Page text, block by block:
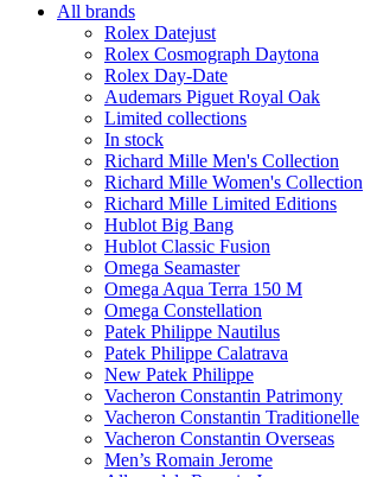
All brands
Rolex Datejust
Rolex Cosmograph Daytona
Rolex Day-Date
Audemars Piguet Royal Oak
Limited collections
In stock
Richard Mille Men's Collection
Richard Mille Women's Collection
Richard Mille Limited Editions
Hublot Big Bang
Hublot Classic Fusion
Omega Seamaster
Omega Aqua Terra 150 M
Omega Constellation
Patek Philippe Nautilus
Patek Philippe Calatrava
New Patek Philippe
Vacheron Constantin Patrimony
Vacheron Constantin Traditionelle
Vacheron Constantin Overseas
Men’s Romain Jerome